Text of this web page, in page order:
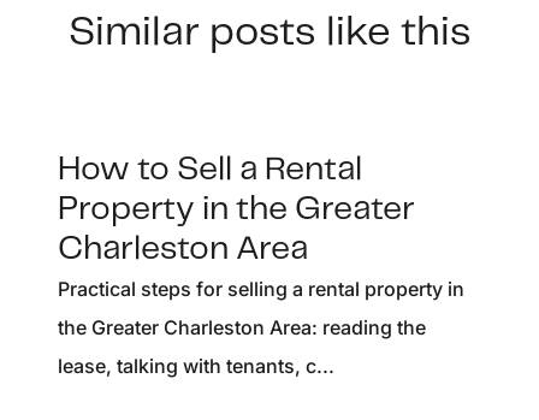
Similar posts like this
How to Sell a Rental
Property in the Greater
Charleston Area
Practical steps for selling a rental property in
the Greater Charleston Area: reading the
lease, talking with tenants, c...